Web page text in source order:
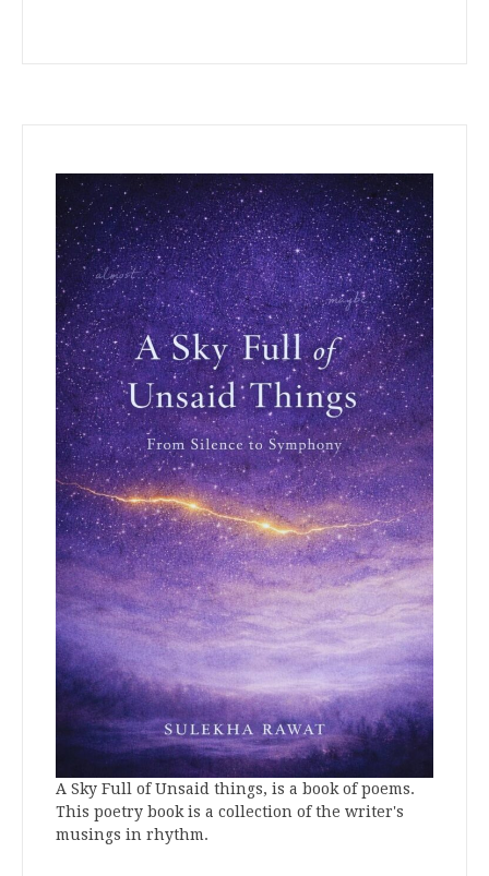
A Sky Full of Unsaid things, is a book of poems.
This poetry book is a collection of the writer's
musings in rhythm.